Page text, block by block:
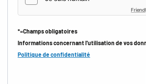
*=Champs obligatoires
Informations concernant l'utilisation de vos
Politique de confidentialité